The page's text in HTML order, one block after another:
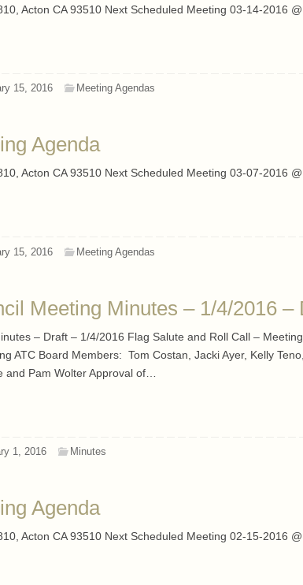
Acton CA 93510 Next Scheduled Meeting 03-14-2016
15, 2016 Meeting Agendas
Agenda
Acton CA 93510 Next Scheduled Meeting 03-07-2016
15, 2016 Meeting Agendas
Meeting Minutes – 1/4/2016 –
– Draft – 1/4/2016 Flag Salute and Roll Call –
ATC Board Members: Tom Costan, Jacki Ayer, Kelly
Pam Wolter Approval of…
1, 2016 Minutes
Agenda
Acton CA 93510 Next Scheduled Meeting 02-15-2016